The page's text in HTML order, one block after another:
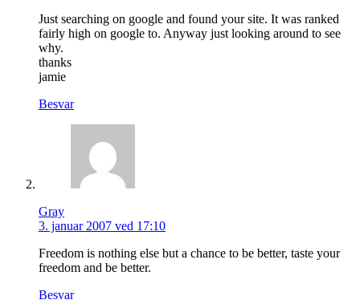
Just searching on google and found your site. It was ranked
fairly high on google to. Anyway just looking around to see
why.
thanks
jamie
Besvar
Gray
3. januar 2007 ved 17:10
Freedom is nothing else but a chance to be better, taste your
freedom and be better.
Besvar